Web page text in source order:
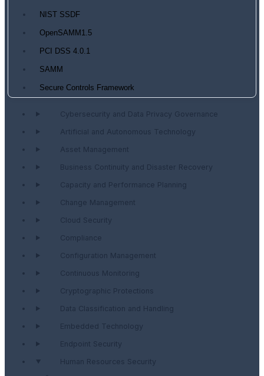
NIST SSDF
OpenSAMM1.5
PCI DSS 4.0.1
SAMM
Secure Controls Framework
Cybersecurity and Data Privacy Governance
Artificial and Autonomous Technology
Asset Management
Business Continuity and Disaster Recovery
Capacity and Performance Planning
Change Management
Cloud Security
Compliance
Configuration Management
Continuous Monitoring
Cryptographic Protections
Data Classification and Handling
Embedded Technology
Endpoint Security
Human Resources Security